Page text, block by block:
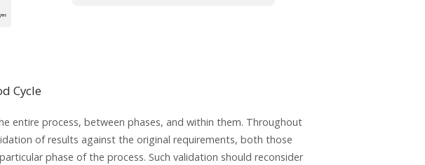
Cycle
entire process, between phases, and within them. Throughout
of results against the original requirements, both those
phase of the process. Such validation should reconsider